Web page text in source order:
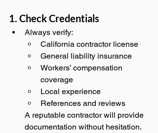
1. Check Credentials
Always verify:
California contractor license
General liability insurance
Workers’ compensation
coverage
Local experience
References and reviews
A reputable contractor will provide
documentation without hesitation.